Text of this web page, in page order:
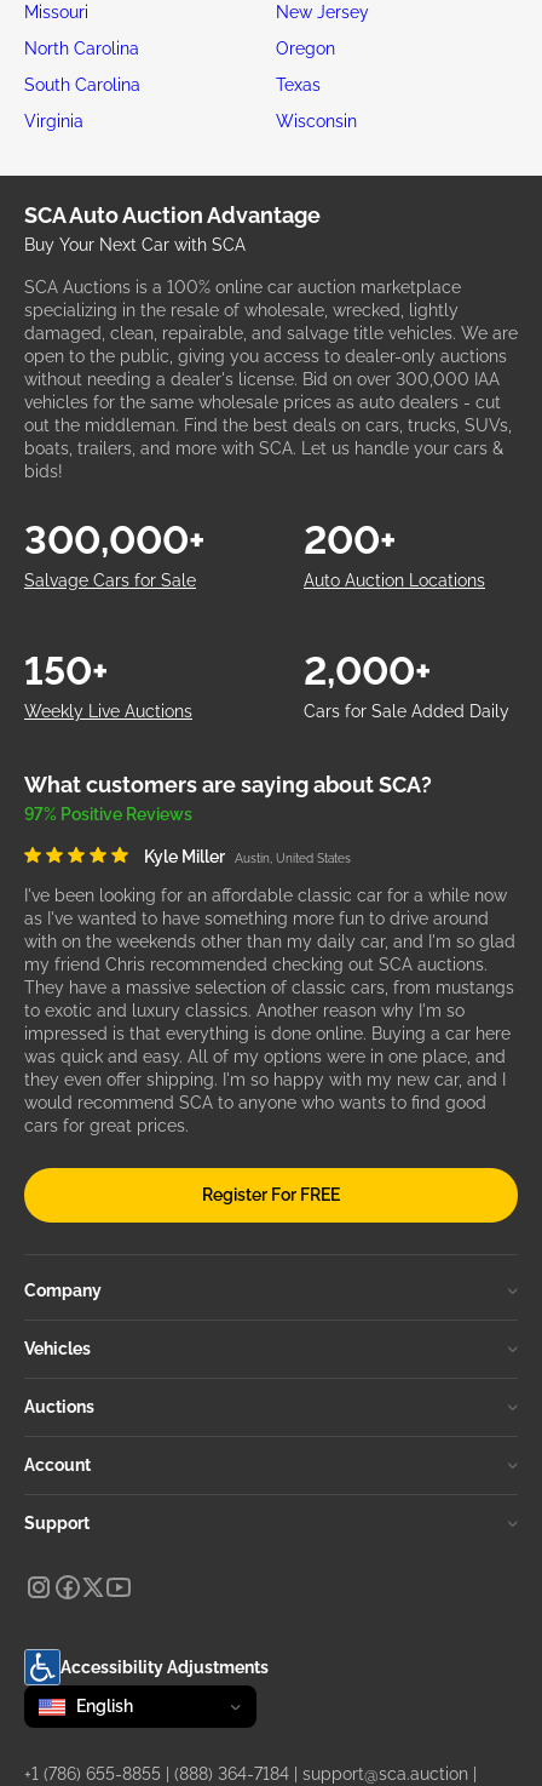
Missouri
New Jersey
North Carolina
Oregon
South Carolina
Texas
Virginia
Wisconsin
SCA Auto Auction Advantage
Buy Your Next Car with SCA
SCA Auctions is a 100% online car auction marketplace
specializing in the resale of wholesale, wrecked, lightly
damaged, clean, repairable, and salvage title vehicles. We are
open to the public, giving you access to dealer-only auctions
without needing a dealer's license. Bid on over 300,000 IAA
vehicles for the same wholesale prices as auto dealers - cut
out the middleman. Find the best deals on cars, trucks, SUVs,
boats, trailers, and more with SCA. Let us handle your cars &
bids!
Salvage Cars for Sale
300,000+
Auto Auction Locations
200+
Weekly Live Auctions
150+
Cars for Sale Added Daily
2,000+
What customers are saying about SCA?
97% Positive Reviews
Kyle Miller Austin, United States
I've been looking for an affordable classic car for a while now
as I've wanted to have something more fun to drive around
with on the weekends other than my daily car, and I'm so glad
my friend Chris recommended checking out SCA auctions.
They have a massive selection of classic cars, from mustangs
to exotic and luxury classics. Another reason why I'm so
impressed is that everything is done online. Buying a car here
was quick and easy. All of my options were in one place, and
they even offer shipping. I'm so happy with my new car, and I
would recommend SCA to anyone who wants to find good
cars for great prices.
Register For FREE
Company
Vehicles
Auctions
Account
Support
Accessibility Adjustments
Change language
selected
English
+1 (786) 655-8855 (888) 364-7184 support@sca.auction